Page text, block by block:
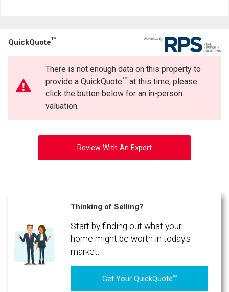
QuickQuoteTM
There is not enough data on this property to
provide a QuickQuoteTMat this time, please
click the button below for an in-person
valuation.
Review With An Expert
Thinking of Selling?
Start by finding out what your
home might be worth in today's
market.
Get Your QuickQuoteTM